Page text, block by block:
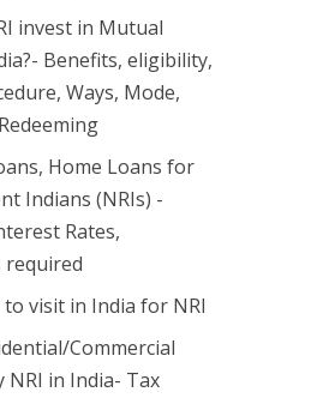
invest in Mutual
Benefits, eligibility,
Ways, Mode,
Home Loans for
Indians (NRIs) -
Rates,
required
to visit in India for NRI
Commercial
NRI in India- Tax